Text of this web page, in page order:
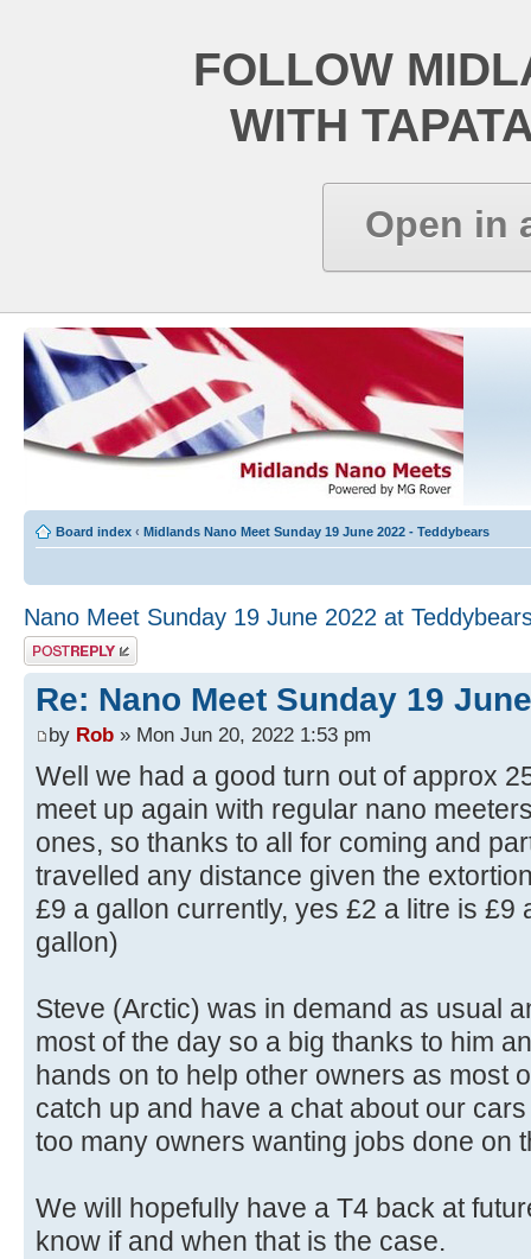
FOLLOW
WITH
Open in
Board index ‹ Midlands Nano Meet Sunday 19 June 2022 - Teddybears
Nano Meet Sunday 19 June 2022 at
Post a reply
Re: Nano Meet Sunday 19
by Rob » Mon Jun 20, 2022 1:53 pm
Well we had a good turn out of approx
meet up again with regular nano
ones, so thanks to all for coming and
travelled any distance given the
£9 a gallon currently, yes £2 a litre is £9
gallon)
Steve (Arctic) was in demand as usual
most of the day so a big thanks to him
hands on to help other owners as most
catch up and have a chat about our
too many owners wanting jobs done on
We will hopefully have a T4 back at
know if and when that is the case.